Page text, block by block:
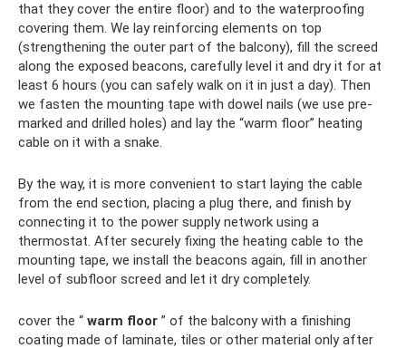
that they cover the entire floor) and to the waterproofing
covering them. We lay reinforcing elements on top
(strengthening the outer part of the balcony), fill the screed
along the exposed beacons, carefully level it and dry it for at
least 6 hours (you can safely walk on it in just a day). Then
we fasten the mounting tape with dowel nails (we use pre-
marked and drilled holes) and lay the “warm floor” heating
cable on it with a snake.
By the way, it is more convenient to start laying the cable
from the end section, placing a plug there, and finish by
connecting it to the power supply network using a
thermostat. After securely fixing the heating cable to the
mounting tape, we install the beacons again, fill in another
level of subfloor screed and let it dry completely.
cover the “ warm floor ” of the balcony with a finishing
coating made of laminate, tiles or other material only after